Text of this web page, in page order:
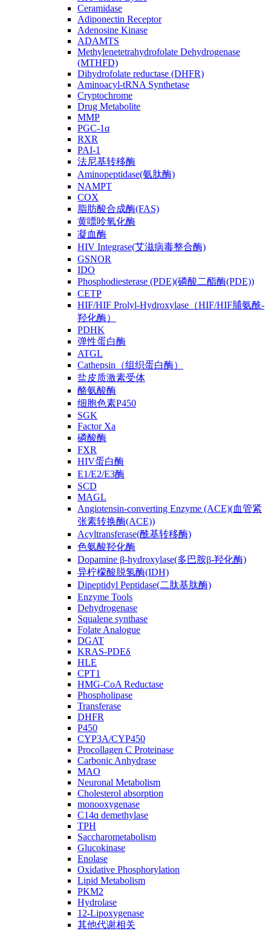
Ceramidase
Adiponectin Receptor
Adenosine Kinase
ADAMTS
Methylenetetrahydrofolate Dehydrogenase
(MTHFD)
Dihydrofolate reductase (DHFR)
Aminoacyl-tRNA Synthetase
Cryptochrome
Drug Metabolite
MMP
PGC-1α
RXR
PAI-1
法尼基转移酶
Aminopeptidase(氨肽酶)
NAMPT
COX
脂肪酸合成酶(FAS)
黄嘌呤氧化酶
凝血酶
HIV Integrase(艾滋病毒整合酶)
GSNOR
IDO
Phosphodiesterase (PDE)(磷酸二酯酶(PDE))
CETP
HIF/HIF Prolyl-Hydroxylase（HIF/HIF脯氨酰-
羟化酶）
PDHK
弹性蛋白酶
ATGL
Cathepsin（组织蛋白酶）
盐皮质激素受体
酪氨酸酶
细胞色素P450
SGK
Factor Xa
磷酸酶
FXR
HIV蛋白酶
E1/E2/E3酶
SCD
MAGL
Angiotensin-converting Enzyme (ACE)(血管紧
张素转换酶(ACE))
Acyltransferase(酰基转移酶)
色氨酸羟化酶
Dopamine β-hydroxylase(多巴胺β-羟化酶)
异柠檬酸脱氢酶(IDH)
Dipeptidyl Peptidase(二肽基肽酶)
Enzyme Tools
Dehydrogenase
Squalene synthase
Folate Analogue
DGAT
KRAS-PDEδ
HLE
CPT1
HMG-CoA Reductase
Phospholipase
Transferase
DHFR
P450
CYP3A/CYP450
Procollagen C Proteinase
Carbonic Anhydrase
MAO
Neuronal Metabolism
Cholesterol absorption
monooxygenase
C14ɑ demethylase
TPH
Saccharometabolism
Glucokinase
Enolase
Oxidative Phosphorylation
Lipid Metabolism
PKM2
Hydrolase
12-Lipoxygenase
其他代谢相关